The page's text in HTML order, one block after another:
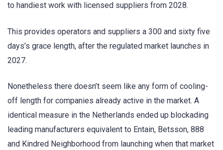
to handiest work with licensed suppliers from 2028.
This provides operators and suppliers a 300 and sixty five
days’s grace length, after the regulated market launches in
2027.
Nonetheless there doesn’t seem like any form of cooling-
off length for companies already active in the market. A
identical measure in the Netherlands ended up blockading
leading manufacturers equivalent to Entain, Betsson, 888
and Kindred Neighborhood from launching when that market